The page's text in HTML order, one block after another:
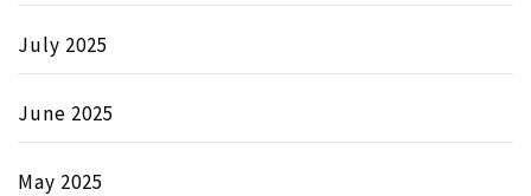
July 2025
June 2025
May 2025